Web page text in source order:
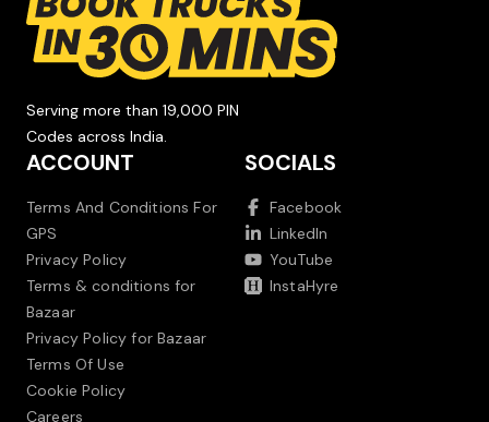
Serving more than 19,000 PIN
Codes across India.
ACCOUNT
Terms And Conditions For
GPS
Privacy Policy
Terms & conditions for
Bazaar
Privacy Policy for Bazaar
Terms Of Use
Cookie Policy
Careers
SOCIALS
Facebook
LinkedIn
YouTube
InstaHyre